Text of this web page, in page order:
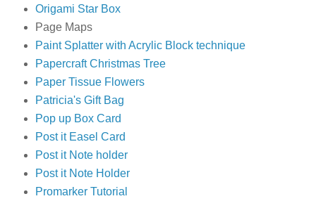
Origami Star Box
Page Maps
Paint Splatter with Acrylic Block technique
Papercraft Christmas Tree
Paper Tissue Flowers
Patricia's Gift Bag
Pop up Box Card
Post it Easel Card
Post it Note holder
Post it Note Holder
Promarker Tutorial